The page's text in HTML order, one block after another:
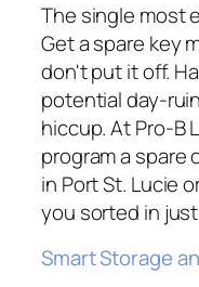
The single most
Get a spare key
don't put it off.
potential day-
hiccup. At Pro-B
program a
in Port St. Lucie
you sorted in
Smart Storage